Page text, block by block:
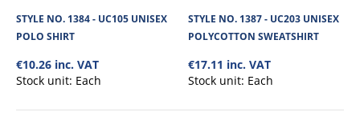
STYLE NO. 1384 - UC105 UNISEX
POLO SHIRT
€10.26 inc. VAT
Stock unit: Each
STYLE NO. 1387 - UC203 UNISEX
POLYCOTTON SWEATSHIRT
€17.11 inc. VAT
Stock unit: Each